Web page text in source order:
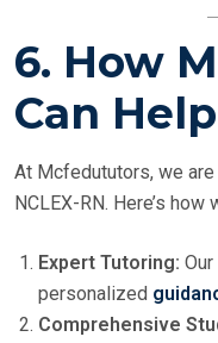
6. How
Can Help
At Mcfedututors, we
NCLEX-RN. Here’s
Expert Tutoring:
personalized
Comprehensive